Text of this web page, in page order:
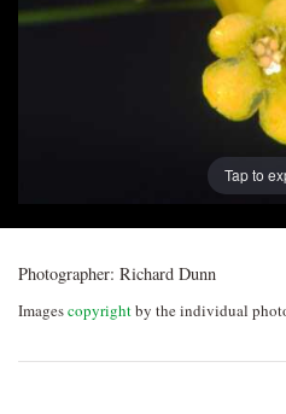
Post
navigation
Tap to
Photographer: Richard Dunn
Imagescopyrightby the individual